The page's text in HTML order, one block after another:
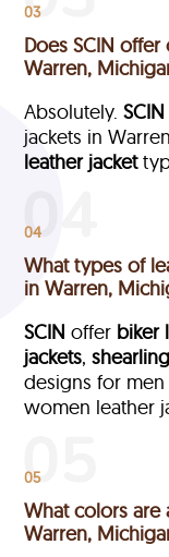
03
Does SCIN
Warren,
Absolutely.SCIN
jackets in
leather jacket
04
What types of
in Warren,
SCIN offer biker
jackets,
designs for
women leather
05
What colors are
Warren,